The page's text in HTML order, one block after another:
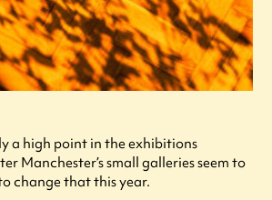
a high point in the exhibitions
Manchester’s small galleries seem to
change that this year.